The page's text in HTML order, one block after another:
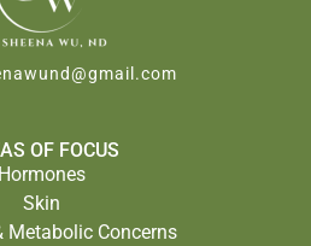
OF FOCUS
Hormones
Skin
Metabolic Concerns